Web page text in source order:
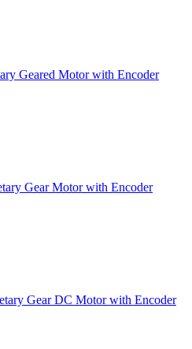
Geared Motor with Encoder
Gear Motor with Encoder
Gear DC Motor with Encoder